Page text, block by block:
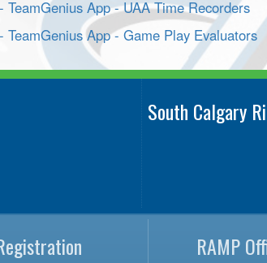
TeamGenius App - UAA Time Recorders
TeamGenius App - Game Play Evaluators
South Calgary
RAMP